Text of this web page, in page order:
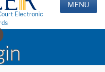
Electronic
MENU